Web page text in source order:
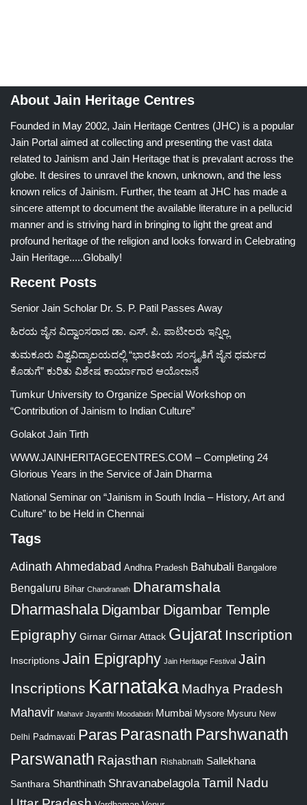
About Jain Heritage Centres
Founded in May 2002, Jain Heritage Centres (JHC) is a popular
Jain Portal aimed at collecting and presenting the vast data
related to Jainism and Jain Heritage that is prevalant across the
globe. It desires to unravel the known, unknown, and the less
known relics of Jainism. Further, the team at JHC has made a
sincere attempt to document the available literature in a pellucid
manner and is striving hard in bringing to light the great and
profound heritage of the religion and looks forward in Celebrating
Jain Heritage.....Globally!
Recent Posts
Senior Jain Scholar Dr. S. P. Patil Passes Away
ಹಿರಯ ಜೈನ ವಿದ್ವಾಂಸರಾದ ಡಾ. ಎಸ್. ಪಿ. ಪಾಟೀಲರು ಇನ್ನಿಲ್ಲ
ತುಮಕೂರು ವಿಶ್ವವಿದ್ಯಾಲಯದಲ್ಲಿ “ಭಾರತೀಯ ಸಂಸ್ಕೃತಿಗೆ ಜೈನ ಧರ್ಮದ
ಕೊಡುಗೆ” ಕುರಿತು ವಿಶೇಷ ಕಾರ್ಯಾಗಾರ ಆಯೋಜನೆ
Tumkur University to Organize Special Workshop on
“Contribution of Jainism to Indian Culture”
Golakot Jain Tirth
WWW.JAINHERITAGECENTRES.COM – Completing 24
Glorious Years in the Service of Jain Dharma
National Seminar on “Jainism in South India – History, Art and
Culture” to be Held in Chennai
Tags
Adinath Ahmedabad Andhra Pradesh Bahubali Bangalore
Bengaluru Bihar Chandranath Dharamshala
Dharmashala Digambar Digambar Temple
Epigraphy Girnar Girnar Attack Gujarat Inscription
Inscriptions Jain Epigraphy Jain Heritage Festival Jain
Inscriptions Karnataka Madhya Pradesh
Mahavir Mahavir Jayanthi Moodabidri Mumbai Mysore Mysuru New
Delhi Padmavati Paras Parasnath Parshwanath
Parswanath Rajasthan Rishabnath Sallekhana
Santhara Shanthinath Shravanabelagola Tamil Nadu